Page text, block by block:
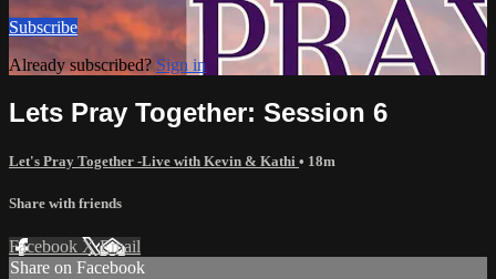
Subscribe
Already subscribed? Sign in
Lets Pray Together: Session 6
Let's Pray Together -Live with Kevin & Kathi • 18m
Share with friends
Facebook XEmail
Share on Facebook